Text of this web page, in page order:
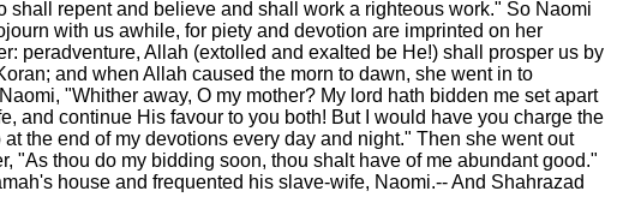
repent and believe and shall work a righteous work." So Naomi
with us awhile, for piety and devotion are imprinted on her
peradventure, Allah (extolled and exalted be He!) shall prosper us by
and when Allah caused the morn to dawn, she went in to
"Whither away, O my mother? My lord hath bidden me set apart
and continue His favour to you both! But I would have you charge the
the end of my devotions every day and night." Then she went out
"As thou do my bidding soon, thou shalt have of me abundant good."
house and frequented his slave-wife, Naomi.-- And Shahrazad